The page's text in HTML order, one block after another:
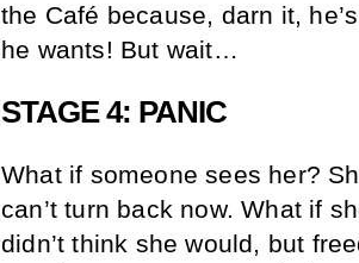
the Café because, darn it,
he wants! But wait…
STAGE 4: PANIC
What if someone sees her?
can’t turn back now. What if
didn’t think she would, but